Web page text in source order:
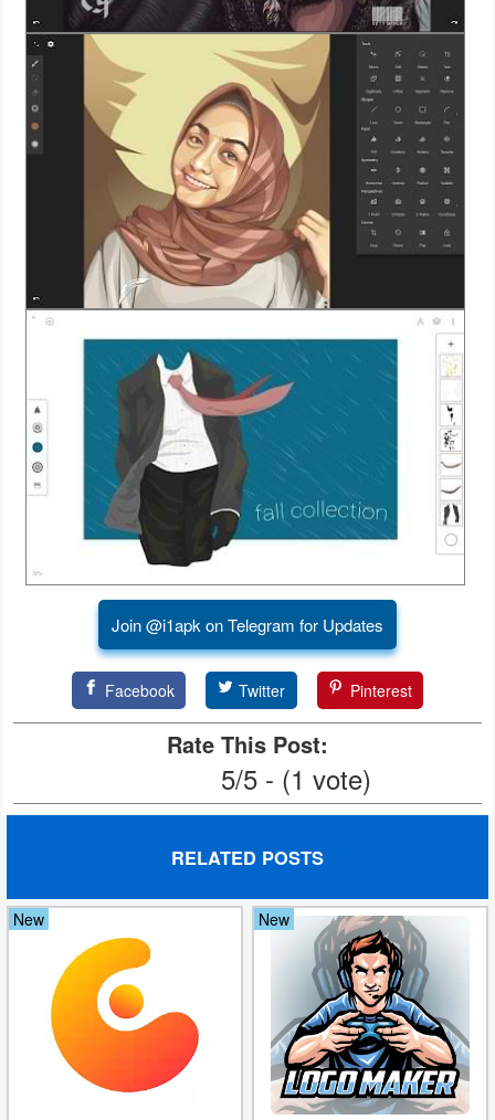
Action
Action
&
Adventure
Education
Music
Puzzle
Racing
Playing
Simulation
Paid
Software
Developer
Tools
Join @i1apk on Telegram for Updates
Facebook Twitter Pinterest
Rate This Post:
5/5 - (1 vote)
RELATED POSTS
New New